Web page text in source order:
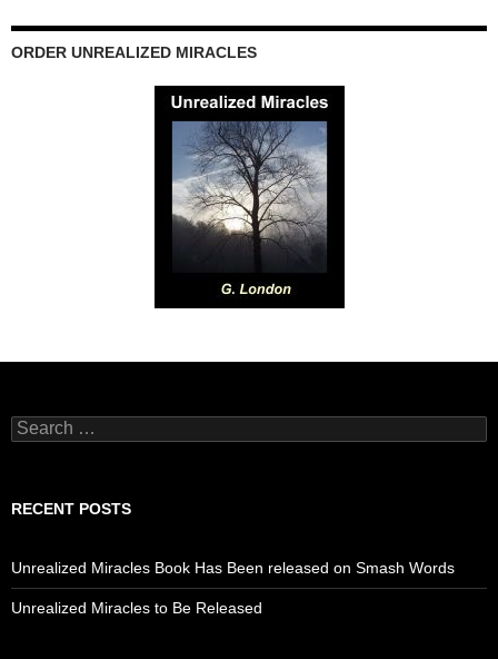
ORDER UNREALIZED MIRACLES
Search
for:
RECENT POSTS
Unrealized Miracles Book Has Been released on Smash Words
Unrealized Miracles to Be Released